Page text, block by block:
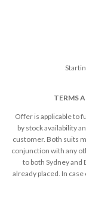
TERMS
Offer is applicable to
by stock availability
customer. Both suits
conjunction with any
to both Sydney
already placed. In